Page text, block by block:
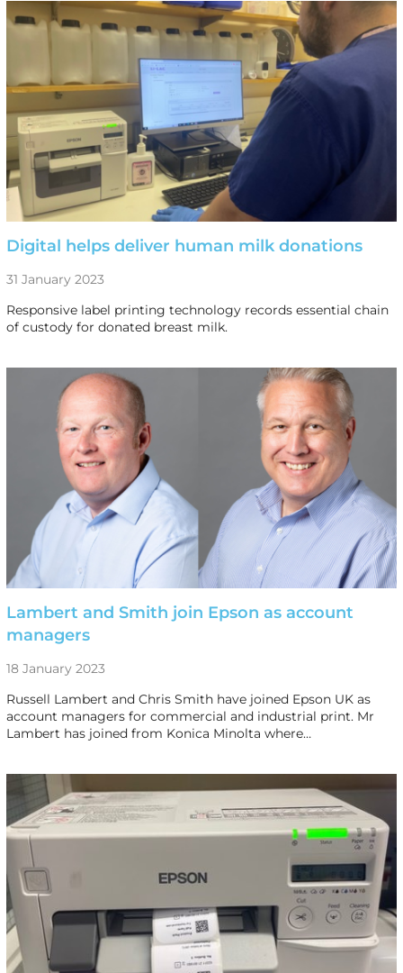
Digital helps deliver human milk donations
31 January 2023
Responsive label printing technology records essential chain
of custody for donated breast milk.
Lambert and Smith join Epson as account
managers
18 January 2023
Russell Lambert and Chris Smith have joined Epson UK as
account managers for commercial and industrial print. Mr
Lambert has joined from Konica Minolta where…